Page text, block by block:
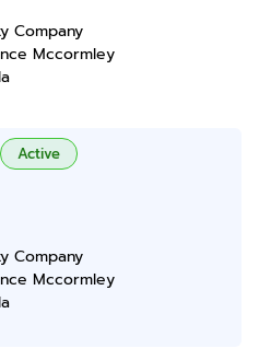
Company
Mccormley
Active
Company
Mccormley